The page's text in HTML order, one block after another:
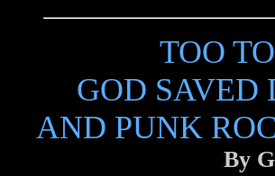
TOO
GOD SAVED
AND PUNK
By